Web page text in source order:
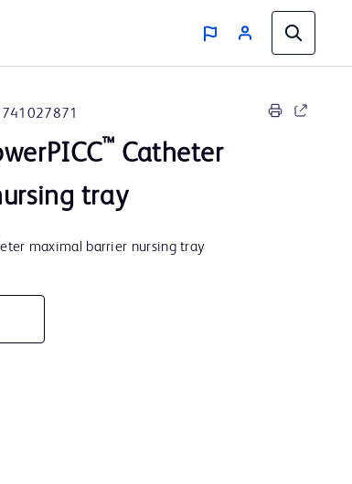
™ Catheter
tray
maximal barrier nursing tray